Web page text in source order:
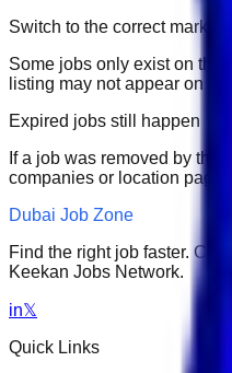
Switch to the correct market
Some jobs only exist on
listing may not appear on
Expired jobs still happen
If a job was removed by the
companies or location
Dubai Job Zone
Find the right job faster.
Keekan Jobs Network.
in𝕏
Quick Links